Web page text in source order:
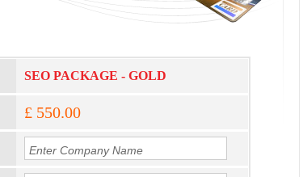
SEO PACKAGE - GOLD
£ 550.00